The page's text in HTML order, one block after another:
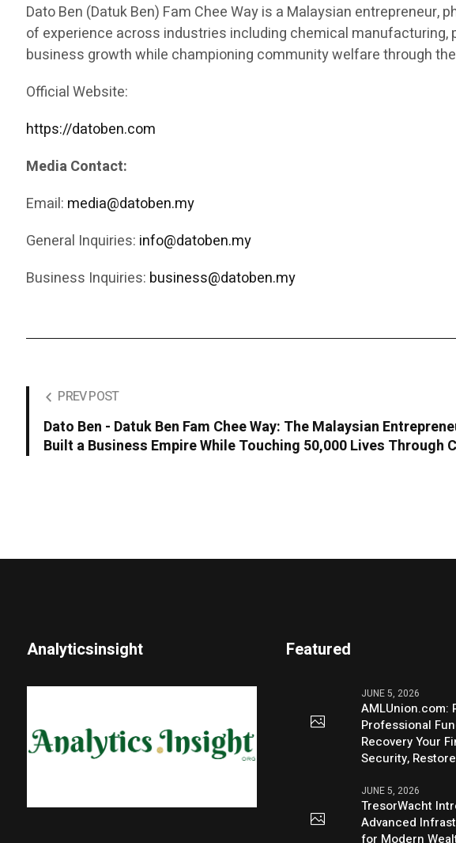
Dato Ben (Datuk Ben) Fam Chee Way is a Malaysian
of experience across industries including chemical manufacturing,
business growth while championing community welfare through
Official Website:
https://datoben.com
Media Contact:
Email: media@datoben.my
General Inquiries: info@datoben.my
Business Inquiries: business@datoben.my
PREV POST
Dato Ben - Datuk Ben Fam Chee Way: The Malaysian
Built a Business Empire While Touching 50,000 Lives Through
Analyticsinsight Featured
JUNE 5, 2026
AMLUnion.com:
Professional
Recovery Your
Security,
JUNE 5, 2026
TresorWacht
Advanced
for Modern